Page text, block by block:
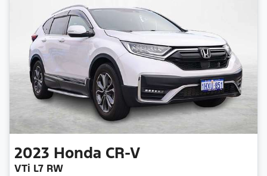
2023 Honda CR-V
VTi L7 RW